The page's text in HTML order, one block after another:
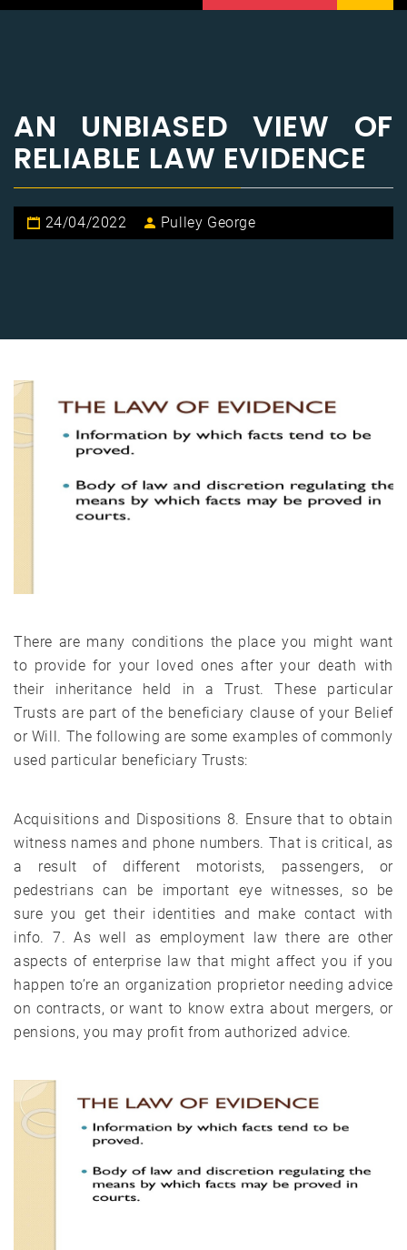
AN UNBIASED VIEW OF
RELIABLE LAW EVIDENCE
24/04/2022 Pulley George
There are many conditions the place you might want
to provide for your loved ones after your death with
their inheritance held in a Trust. These particular
Trusts are part of the beneficiary clause of your Belief
or Will. The following are some examples of commonly
used particular beneficiary Trusts:
Acquisitions and Dispositions 8. Ensure that to obtain
witness names and phone numbers. That is critical, as
a result of different motorists, passengers, or
pedestrians can be important eye witnesses, so be
sure you get their identities and make contact with
info. 7. As well as employment law there are other
aspects of enterprise law that might affect you if you
happen to’re an organization proprietor needing advice
on contracts, or want to know extra about mergers, or
pensions, you may profit from authorized advice.